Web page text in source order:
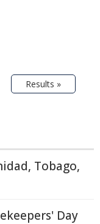
Results »
Tobago,
Day